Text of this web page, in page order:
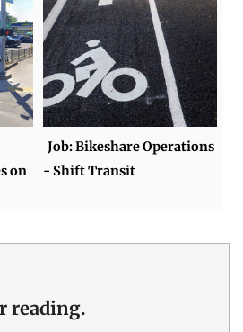
on
Job: Bikeshare Operations
- Shift Transit
reading.